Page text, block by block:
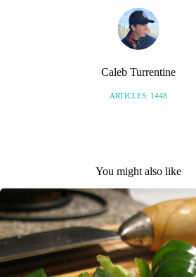
Caleb Turrentine
ARTICLES: 1448
You might also like